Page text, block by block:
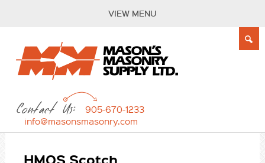
VIEW MENU
Contact Us:
905-670-1233
info@masonsmasonry.com